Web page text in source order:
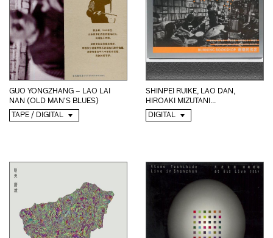
GUO YONGZHANG – LAO LAI
NAN (OLD MAN’S BLUES)
TAPE / DIGITAL
SHINPEI RUIKE, LAO DAN,
HIROAKI MIZUTANI...
DIGITAL